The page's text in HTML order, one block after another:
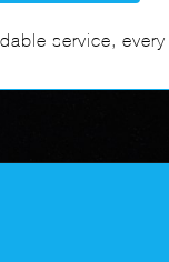
service, every